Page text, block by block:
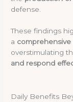
defense.
These findings
a
overstimulating
and respond
Daily Benefits